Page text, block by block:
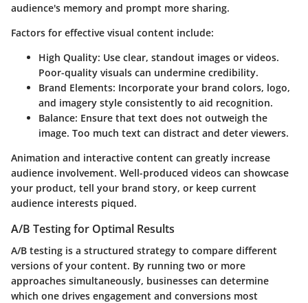
audience's memory and prompt more sharing.
Factors for effective visual content include:
High Quality: Use clear, standout images or videos.
Poor-quality visuals can undermine credibility.
Brand Elements: Incorporate your brand colors, logo,
and imagery style consistently to aid recognition.
Balance: Ensure that text does not outweigh the
image. Too much text can distract and deter viewers.
Animation and interactive content can greatly increase
audience involvement. Well-produced videos can showcase
your product, tell your brand story, or keep current
audience interests piqued.
A/B Testing for Optimal Results
A/B testing is a structured strategy to compare different
versions of your content. By running two or more
approaches simultaneously, businesses can determine
which one drives engagement and conversions most